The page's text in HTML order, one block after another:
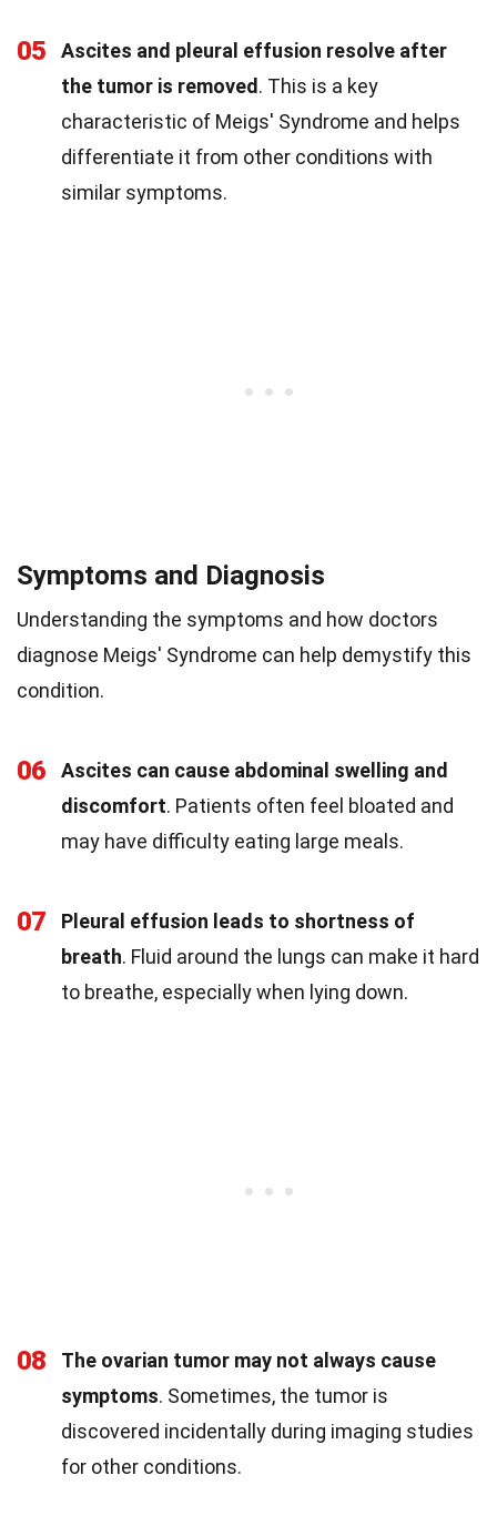
05
Ascites and pleural effusion resolve after
the tumor is removed. This is a key
characteristic of Meigs' Syndrome and helps
differentiate it from other conditions with
similar symptoms.
Symptoms and Diagnosis
Understanding the symptoms and how doctors
diagnose Meigs' Syndrome can help demystify this
condition.
06
Ascites can cause abdominal swelling and
discomfort. Patients often feel bloated and
may have difficulty eating large meals.
07
Pleural effusion leads to shortness of
breath. Fluid around the lungs can make it hard
to breathe, especially when lying down.
08
The ovarian tumor may not always cause
symptoms. Sometimes, the tumor is
discovered incidentally during imaging studies
for other conditions.